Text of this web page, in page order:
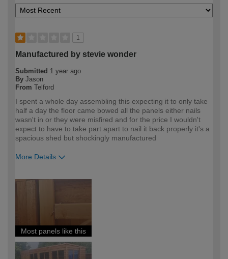
1
Manufactured by stevie wonder
Submitted 1 year ago
By Jason
From Telford
I spent a whole day assembling this expecting it to only take
half a day the floor came bowed all the panels either nails
wasn't in or they were misfired and for the price I wouldn't
expect to have to take part apart to nail it back properly it's a
spacious shed but shockingly manufactured
More Details
Most panels like this